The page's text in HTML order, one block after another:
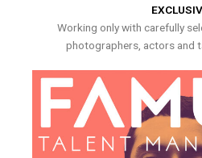
Working only with carefully
photographers, actors and